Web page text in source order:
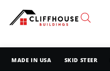
MADE IN USA SKID STEER